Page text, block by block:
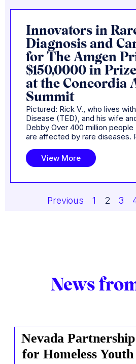
Innovators in
Diagnosis and
for The Amgen
$150,0000 in
at the Concordia
Summit
Pictured: Rick V., who lives
Disease (TED), and his wife
Debby Over 400 million people
are affected by rare diseases.
View More
Previous 1 2 3
News